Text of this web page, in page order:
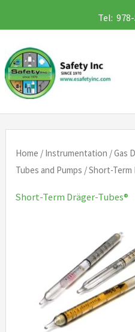
to
content
Tel:
Home / Instrumentation /Gas
Tubes and Pumps / Short-Term
Short-Term Dräger-Tubes®